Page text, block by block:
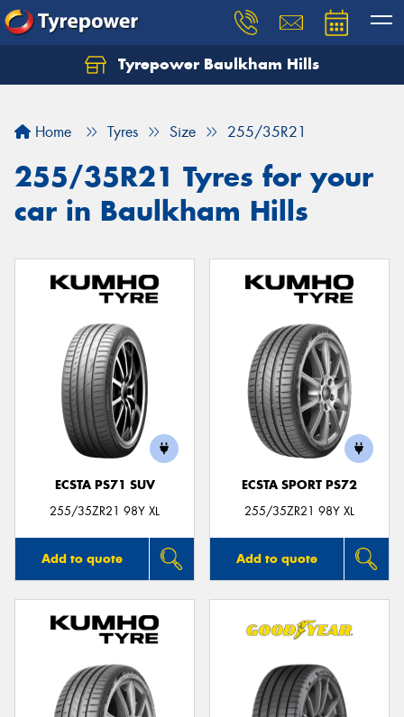
Tyrepower Baulkham Hills
Home Tyres Size 255/35R21
255/35R21 Tyres for your
car in Baulkham Hills
ECSTA PS71 SUV
255/35ZR21 98Y XL
Add to quote
ECSTA SPORT PS72
255/35ZR21 98Y XL
Add to quote